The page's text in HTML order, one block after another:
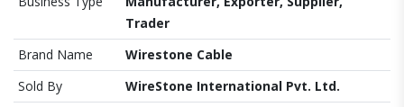
Trader
Brand Name
Wirestone Cable
Sold By
WireStone International Pvt. Ltd.